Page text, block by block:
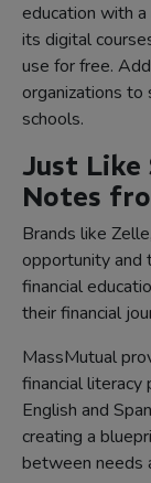
education with
its digital
use for free.
organizations to
schools.
Just Like
Notes
Brands like
opportunity and
financial
their financial
MassMutual
financial literacy
English and
creating a
between needs